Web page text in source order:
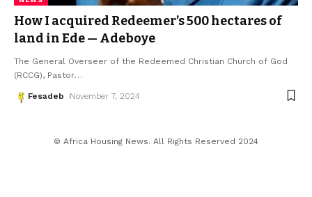
How I acquired Redeemer’s 500 hectares of
land in Ede — Adeboye
The General Overseer of the Redeemed Christian Church of God
(RCCG), Pastor…
Fesadeb November 7, 2024
© Africa Housing News. All Rights Reserved 2024